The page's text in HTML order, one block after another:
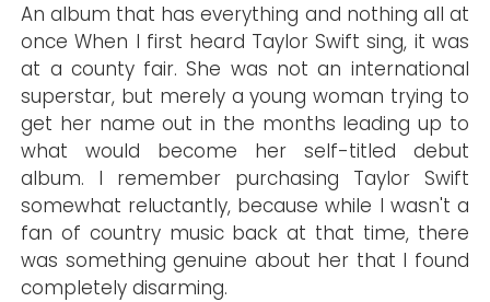
An album that has everything and nothing all at
once When I first heard Taylor Swift sing, it was
at a county fair. She was not an international
superstar, but merely a young woman trying to
get her name out in the months leading up to
what would become her self-titled debut
album. I remember purchasing Taylor Swift
somewhat reluctantly, because while I wasn't a
fan of country music back at that time, there
was something genuine about her that I found
completely disarming.